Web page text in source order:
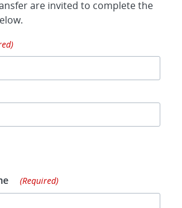
are invited to complete the
(Required)